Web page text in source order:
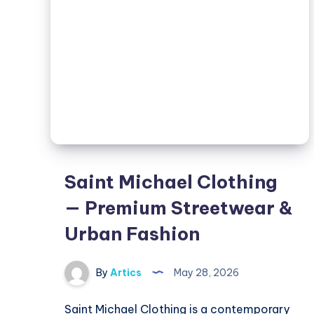
Saint Michael Clothing
— Premium Streetwear &
Urban Fashion
By Artics May 28, 2026
Saint Michael Clothing is a contemporary